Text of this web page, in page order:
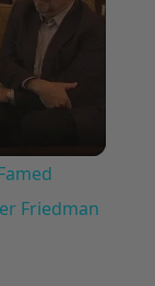
Friedman